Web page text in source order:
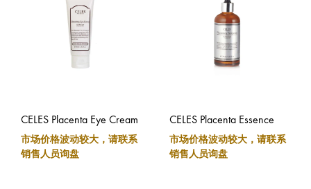
CELES Placenta Eye Cream
市场价格波动较大，请联系
销售人员询盘
CELES Placenta Essence
市场价格波动较大，请联系
销售人员询盘